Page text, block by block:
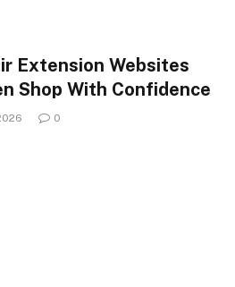
Extension Websites
Shop With Confidence
0